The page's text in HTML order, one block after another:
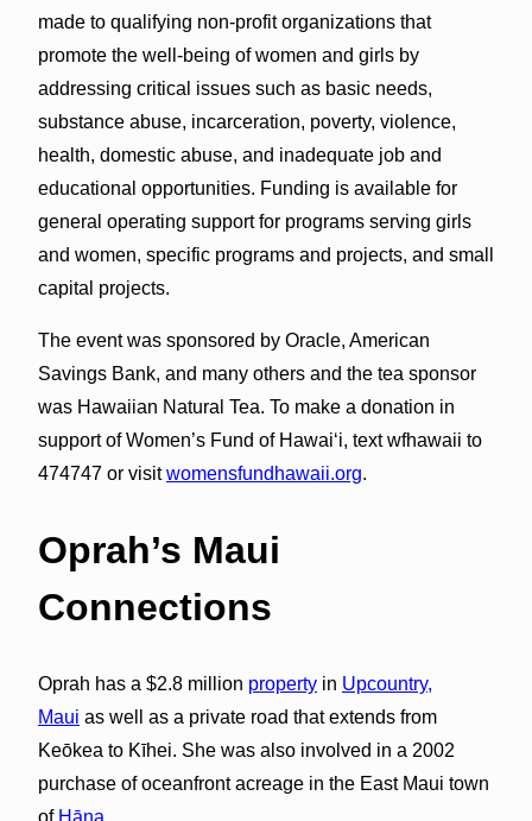
made to qualifying non-profit organizations that
promote the well-being of women and girls by
addressing critical issues such as basic needs,
substance abuse, incarceration, poverty, violence,
health, domestic abuse, and inadequate job and
educational opportunities. Funding is available for
general operating support for programs serving girls
and women, specific programs and projects, and small
capital projects.
The event was sponsored by Oracle, American
Savings Bank, and many others and the tea sponsor
was Hawaiian Natural Tea. To make a donation in
support of Women’s Fund of Hawai‘i, text wfhawaii to
474747 or visitwomensfundhawaii.org.
Oprah’s Maui
Connections
Oprah has a $2.8 million propertyin Upcountry,
Maui as well as a private road that extends from
Keōkea to Kīhei. She was also involved in a 2002
purchase of oceanfront acreage in the East Maui town
of Hāna.